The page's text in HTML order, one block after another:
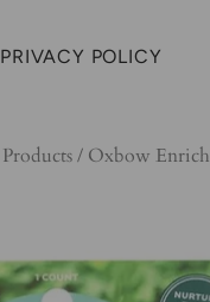
PRIVACY POLICY
Products/ Oxbow